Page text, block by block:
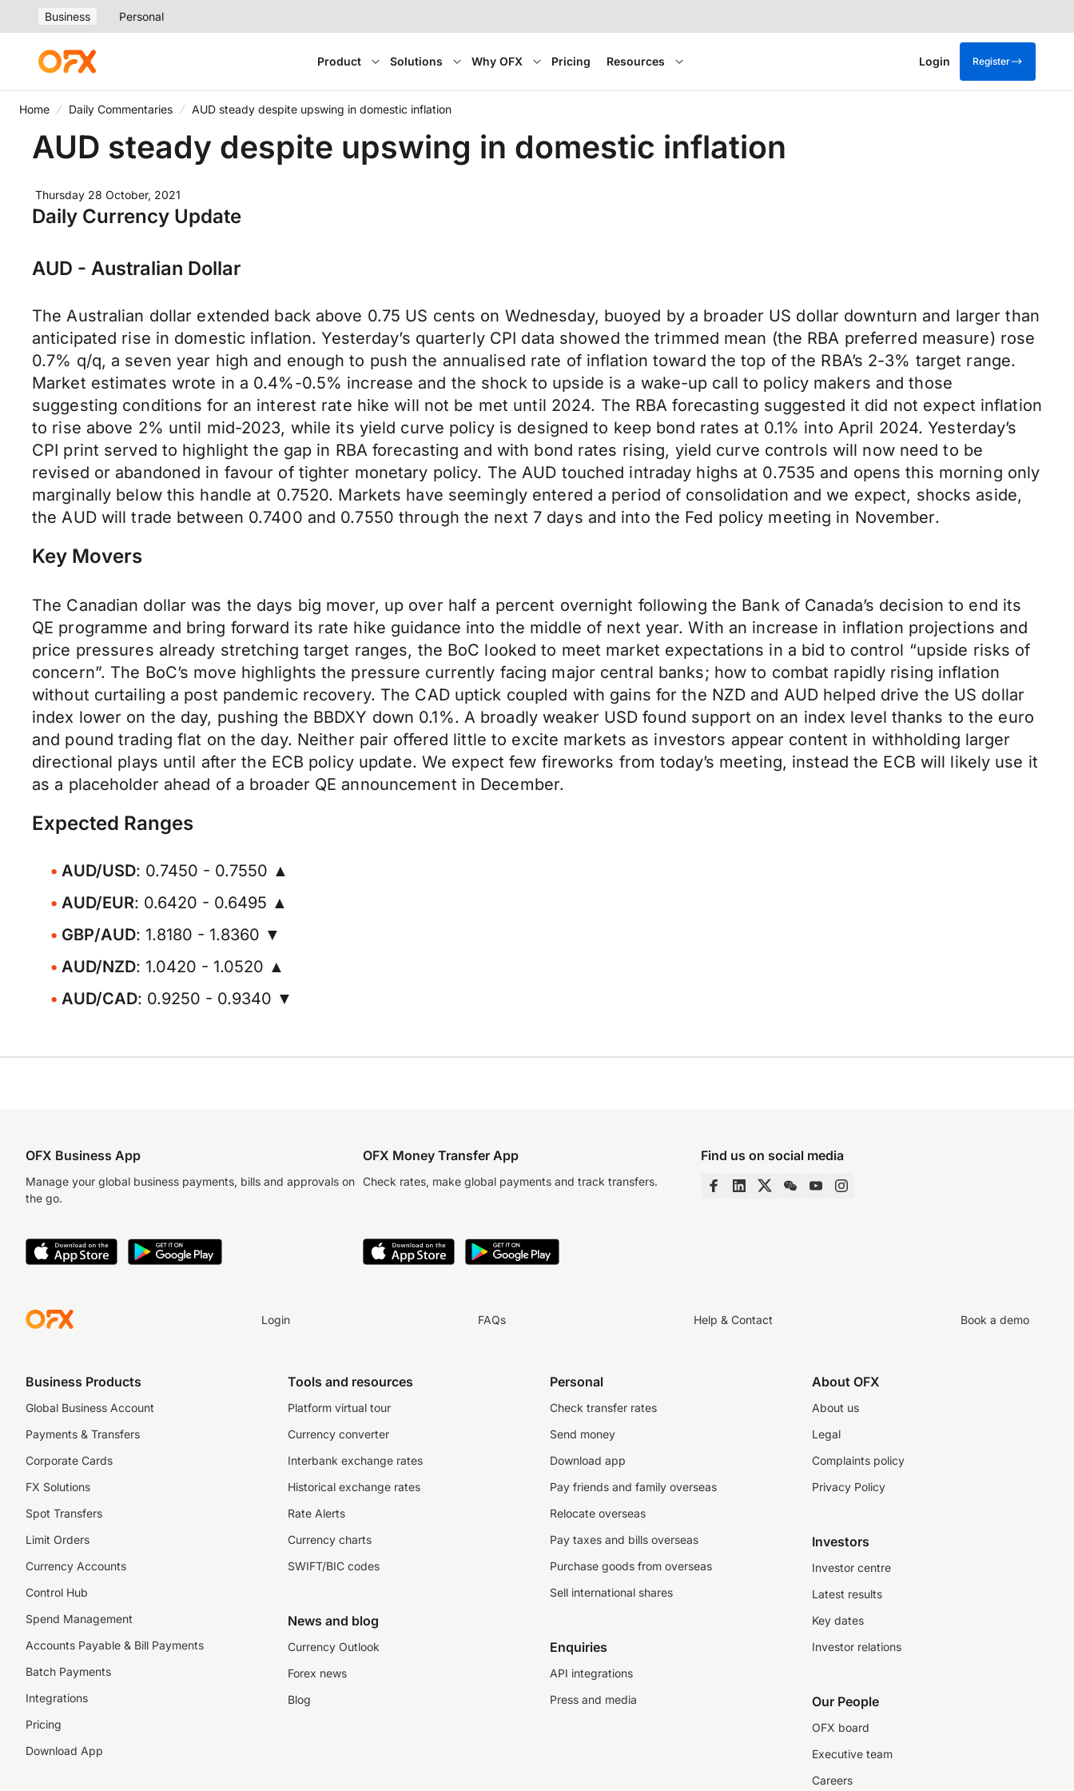
Business Personal
Product Solutions Why OFX Pricing Resources Login Register
Home Daily Commentaries AUD steady despite upswing in domestic inflation
AUD steady despite upswing in domestic inflation
Thursday 28 October, 2021
Daily Currency Update
AUD - Australian Dollar
The Australian dollar extended back above 0.75 US cents on Wednesday, buoyed by a broader US dollar downturn and larger than
anticipated rise in domestic inflation. Yesterday’s quarterly CPI data showed the trimmed mean (the RBA preferred measure) rose
0.7% q/q, a seven year high and enough to push the annualised rate of inflation toward the top of the RBA’s 2-3% target range.
Market estimates wrote in a 0.4%-0.5% increase and the shock to upside is a wake-up call to policy makers and those
suggesting conditions for an interest rate hike will not be met until 2024. The RBA forecasting suggested it did not expect inflation
to rise above 2% until mid-2023, while its yield curve policy is designed to keep bond rates at 0.1% into April 2024. Yesterday’s
CPI print served to highlight the gap in RBA forecasting and with bond rates rising, yield curve controls will now need to be
revised or abandoned in favour of tighter monetary policy. The AUD touched intraday highs at 0.7535 and opens this morning only
marginally below this handle at 0.7520. Markets have seemingly entered a period of consolidation and we expect, shocks aside,
the AUD will trade between 0.7400 and 0.7550 through the next 7 days and into the Fed policy meeting in November.
Key Movers
The Canadian dollar was the days big mover, up over half a percent overnight following the Bank of Canada’s decision to end its
QE programme and bring forward its rate hike guidance into the middle of next year. With an increase in inflation projections and
price pressures already stretching target ranges, the BoC looked to meet market expectations in a bid to control “upside risks of
concern”. The BoC’s move highlights the pressure currently facing major central banks; how to combat rapidly rising inflation
without curtailing a post pandemic recovery. The CAD uptick coupled with gains for the NZD and AUD helped drive the US dollar
index lower on the day, pushing the BBDXY down 0.1%. A broadly weaker USD found support on an index level thanks to the euro
and pound trading flat on the day. Neither pair offered little to excite markets as investors appear content in withholding larger
directional plays until after the ECB policy update. We expect few fireworks from today’s meeting, instead the ECB will likely use it
as a placeholder ahead of a broader QE announcement in December.
Expected Ranges
AUD/USD: 0.7450 - 0.7550 ▲
AUD/EUR: 0.6420 - 0.6495 ▲
GBP/AUD: 1.8180 - 1.8360 ▼
AUD/NZD: 1.0420 - 1.0520 ▲
AUD/CAD: 0.9250 - 0.9340 ▼
OFX Business App
Manage your global business payments, bills and approvals on
the go.
OFX Money Transfer App
Check rates, make global payments and track transfers.
Find us on social media
Login FAQs Help & Contact Book a demo
Business Products
Global Business Account
Payments & Transfers
Corporate Cards
FX Solutions
Spot Transfers
Limit Orders
Currency Accounts
Control Hub
Spend Management
Accounts Payable & Bill Payments
Batch Payments
Integrations
Pricing
Download App
Tools and resources
Platform virtual tour
Currency converter
Interbank exchange rates
Historical exchange rates
Rate Alerts
Currency charts
SWIFT/BIC codes
News and blog
Currency Outlook
Forex news
Blog
Personal
Check transfer rates
Send money
Download app
Pay friends and family overseas
Relocate overseas
Pay taxes and bills overseas
Purchase goods from overseas
Sell international shares
Enquiries
API integrations
Press and media
About OFX
About us
Legal
Complaints policy
Privacy Policy
Investors
Investor centre
Latest results
Key dates
Investor relations
Our People
OFX board
Executive team
Careers